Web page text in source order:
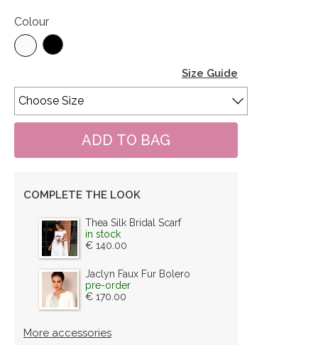
Colour
Size Guide
COMPLETE THE LOOK
Thea Silk Bridal Scarf
in stock
€ 140.00
Jaclyn Faux Fur Bolero
pre-order
€ 170.00
More accessories